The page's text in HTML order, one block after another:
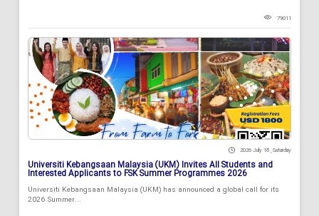
79011
2026 July 18 , Saturday
Universiti Kebangsaan Malaysia (UKM) Invites All Students and
Interested Applicants to FSK Summer Programmes 2026
Universiti Kebangsaan Malaysia (UKM) has announced a global call for its
2026 Summer...